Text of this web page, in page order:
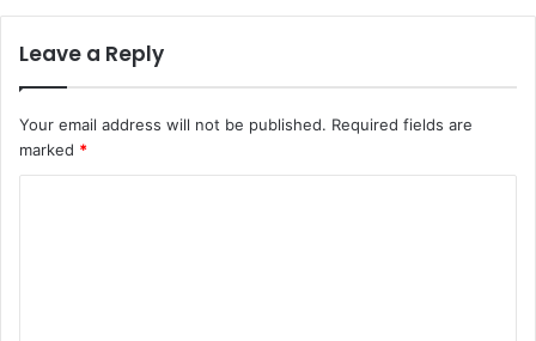
Leave a Reply
Your email address will not be published. Required fields are
marked *